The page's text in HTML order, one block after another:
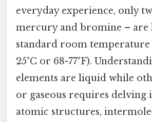
everyday experience, only
mercury and bromine – are
standard room temperature
25°C or 68-77°F).
elements are liquid while
or gaseous requires delving
atomic structures,